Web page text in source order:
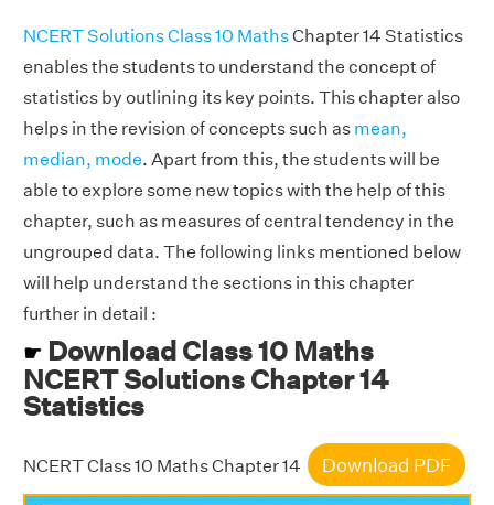
NCERT Solutions Class 10 MathsChapter 14 Statistics
enables the students to understand the concept of
statistics by outlining its key points. This chapter also
helps in the revision of concepts such as mean,
median, mode. Apart from this, the students will be
able to explore some new topics with the help of this
chapter, such as measures of central tendency in the
ungrouped data. The following links mentioned below
will help understand the sections in this chapter
further in detail :
☛ Download Class 10 Maths
NCERT Solutions Chapter 14
Statistics
NCERT Class 10 Maths Chapter 14 Download PDF